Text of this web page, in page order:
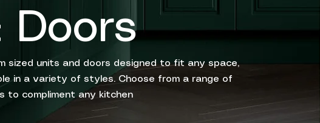
Doors
sized units and doors designed to fit any space,
in a variety of styles. Choose from a range of
to compliment any kitchen